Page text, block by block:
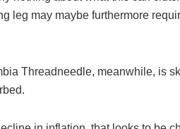
leg may maybe furthermore
Threadneedle, meanwhile, is